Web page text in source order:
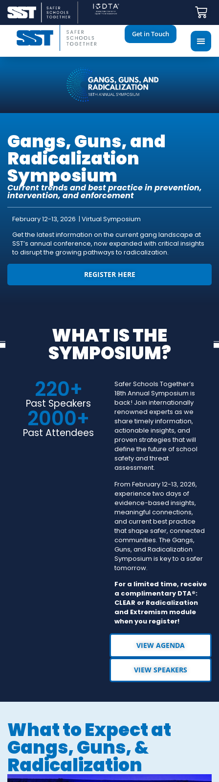
Get in Touch
Gangs, Guns, and
Radicalization
Symposium
Current trends and best practice in prevention,
intervention, and enforcement
February 12-13, 2026 | Virtual Symposium
Get the latest information on the current gang landscape at
SST’s annual conference, now expanded with critical insights
to disrupt the growing pathways to radicalization.
REGISTER HERE
WHAT IS THE
SYMPOSIUM?
Safer Schools Together’s
18th Annual Symposium is
back! Join internationally
renowned experts as we
share timely information,
actionable insights, and
proven strategies that will
define the future of school
safety and threat
assessment.
From February 12-13, 2026,
experience two days of
evidence-based insights,
meaningful connections,
and current best practice
that shape safer, connected
communities. The Gangs,
Guns, and Radicalization
Symposium is key to a safer
tomorrow.
For a limited time, receive
a complimentary DTA®:
CLEAR or Radicalization
and Extremism module
when you register!
VIEW AGENDA
VIEW SPEAKERS
Past Speakers
220+
Past Attendees
2000+
What to Expect at
Gangs, Guns, &
Radicalization